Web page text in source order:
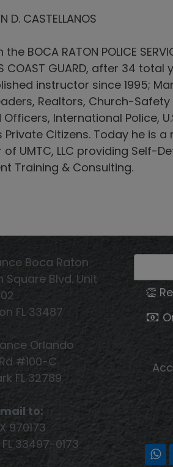
D. CASTELLANOS
BOCA RATON POLICE
COAST GUARD, after 34 total
instructor since 1995;
Realtors, Church-Safety
International Police,
Citizens. Today he is a
UMTC, LLC providing Self-
Training & Consulting.
Boca Raton
Square Blvd. Unit
FL 33487
Orlando
Rd #100-C
FL 32789
to:
970173
33497-0173
👏